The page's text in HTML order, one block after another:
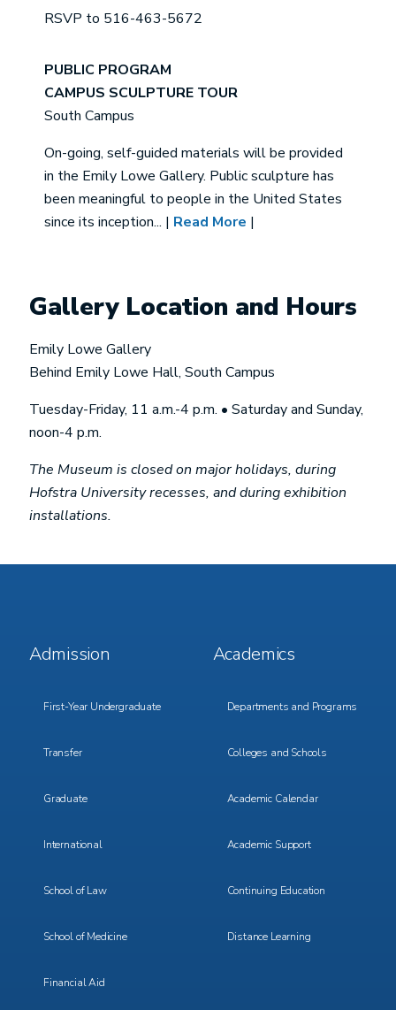
RSVP to 516-463-5672
PUBLIC PROGRAM
CAMPUS SCULPTURE TOUR
South Campus
On-going, self-guided materials will be provided
in the Emily Lowe Gallery. Public sculpture has
been meaningful to people in the United States
since its inception... | Read More |
Gallery Location and Hours
Emily Lowe Gallery
Behind Emily Lowe Hall, South Campus
Tuesday-Friday, 11 a.m.-4 p.m. • Saturday and Sunday,
noon-4 p.m.
The Museum is closed on major holidays, during
Hofstra University recesses, and during exhibition
installations.
Footer
Menu
Admission
First-Year Undergraduate
Transfer
Graduate
International
School of Law
School of Medicine
Financial Aid
Footer
Menu
Academics
Departments and Programs
Colleges and Schools
Academic Calendar
Academic Support
Continuing Education
Distance Learning